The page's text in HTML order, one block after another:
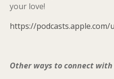
your love!
https://
Other ways to connect with